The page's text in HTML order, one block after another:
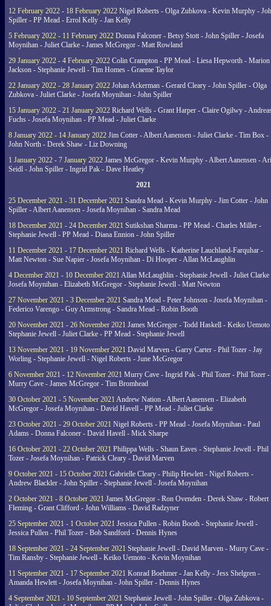
12 February 2022 - 18 February 2022 Nigel Roberts - Olga Zubkova - Kevin Murphy -
Spiller - PP Mead - Errol Kelly - Jan Kelly
5 February 2022 - 11 February 2022 Donna Falconer - Betsy Stott - John Spiller - Josefa
Moynihan - Juliet Clarke - James McGregor - Matt Rowland
29 January 2022 - 4 February 2022 Colin Crampton - PP Mead - Liesa Hepworth - Marion
Jackson - Stephanie Jewell - Tim Homes - Graeme Taylor
22 January 2022 - 28 January 2022 Johan Ackerman - Gerard Cleary - John Spiller - Olga
Zubkova - Juliet Clarke - Josefa Moynihan - John Spiller
15 January 2022 - 21 January 2022 Richard Wells - Grant Harper - Claire Ogilwy -
Fuchs - Josefa Moynihan - PP Mead - Juliet Clarke
8 January 2022 - 14 January 2022 Jim Cotter - Albert Aanensen - Juliet Clarke - Tim Box -
John North - Derek Shaw - Liz Downing
1 January 2022 - 7 January 2022 James McGregor - Kevin Murphy - Albert Aanensen -
Seidl - John Spiller - Ingrid Pak - Dave Heatley
2021
25 December 2021 - 31 December 2021 Sandra Mead - Kevin Murphy - Jim Cotter - John
Spiller - Albert Aanensen - Josefa Moynihan - Sandra Mead
18 December 2021 - 24 December 2021 Sutikshan Sharma - PP Mead - Charles Miller -
Stephanie Jewell - PP Mead - Diana Ennion - John Spiller
11 December 2021 - 17 December 2021 Richard Wells - Katherine Lauchland-Farquhar -
Matt Newton - Sue Napier - Josefa Moynihan - Di Hooper - Allan McLaughlin
4 December 2021 - 10 December 2021 Allan McLaughlin - Stephanie Jewell - Juliet Clarke
Josefa Moynihan - Elizabeth McGregor - Stephanie Jewell - Matt Newton
27 November 2021 - 3 December 2021 Sandra Mead - Peter Johnson - Josefa Moynihan -
Federico Varengo - Guy Armstrong - Sandra Mead - Robin Booth
20 November 2021 - 26 November 2021 James McGregor - Todd Haskell - Keiko
Stephanie Jewell - Juliet Clarke - PP Mead - Stephanie Jewell
13 November 2021 - 19 November 2021 David Marven - Garry Carter - Phil Tozer - Jay
Worling - Stephanie Jewell - Nigel Roberts - June McGregor
6 November 2021 - 12 November 2021 Murry Cave - Ingrid Pak - Phil Tozer - Phil Tozer -
Murry Cave - James McGregor - Tim Bromhead
30 October 2021 - 5 November 2021 Andrew Nation - Albert Aanensen - Elizabeth
McGregor - Josefa Moynihan - David Havell - PP Mead - Juliet Clarke
23 October 2021 - 29 October 2021 Nigel Roberts - PP Mead - Josefa Moynihan - Paul
Adams - Donna Falconer - David Havell - Mick Sharpe
16 October 2021 - 22 October 2021 Philippa Wells - Shaun Eaves - Stephanie Jewell - Phil
Tozer - Josefa Moynihan - Patrick Cleary - David Marven
9 October 2021 - 15 October 2021 Gabrielle Cleary - Philip Hewlett - Nigel Roberts -
Andrew Blackler - John Spiller - Stephanie Jewell - Josefa Moynihan
2 October 2021 - 8 October 2021 James McGregor - Ron Ovenden - Derek Shaw - Robert
Fleming - Grant Clifford - John Williams - David Radzyner
25 September 2021 - 1 October 2021 Jessica Pullen - Robin Booth - Stephanie Jewell -
Jessica Pullen - Phil Tozer - Bob Sandford - Dennis Hynes
18 September 2021 - 24 September 2021 Stephanie Jewell - David Marven - Murry Cave -
Tim Ransby - Stephanie Jewell - Keiko Uemoto - Kevin Moynihan
11 September 2021 - 17 September 2021 Konrad Boehmer - Jan Kelly - Jess Shelgren -
Amanda Hewlett - Josefa Moynihan - John Spiller - Dennis Hynes
4 September 2021 - 10 September 2021 Stephanie Jewell - John Spiller - Olga Zubkova -